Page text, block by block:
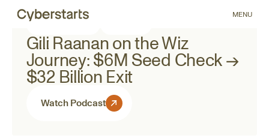
MENU
Gili Raanan on the Wiz
Journey: $6M Seed Check →
$32 Billion Exit
Watch Podcast